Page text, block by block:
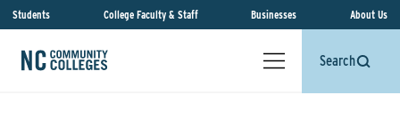
Students College Faculty & Staff Businesses About Us
Search